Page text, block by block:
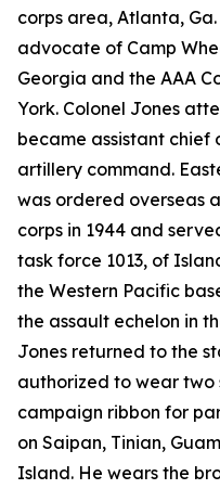
corps area, Atlanta,
advocate of Camp
Georgia and the AAA
York. Colonel Jones
became assistant
artillery command.
was ordered overseas
corps in 1944 and
task force 1013, of
the Western Pacific
the assault echelon in
Jones returned to the
authorized to wear two
campaign ribbon for
on Saipan, Tinian,
Island. He wears the